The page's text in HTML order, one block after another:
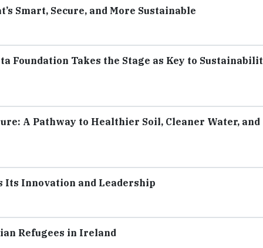
Smart, Secure, and More Sustainable
Foundation Takes the Stage as Key to
A Pathway to Healthier Soil, Cleaner Water, and
Its Innovation and Leadership
Refugees in Ireland